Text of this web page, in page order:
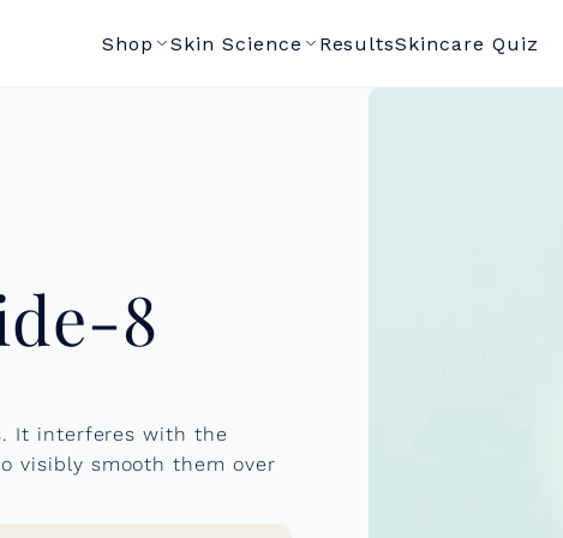
Shop Skin Science ResultsSkincare Quiz
8
It interferes with the
visibly smooth them over